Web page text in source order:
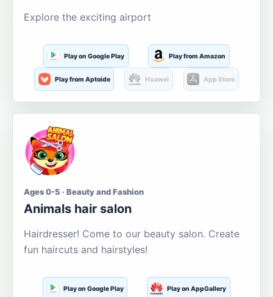
Explore the exciting airport
Play on Google Play Play from Amazon
Play from Aptoide Huawei App Store
Ages 0-5 · Beauty and Fashion
Animals hair salon
Hairdresser! Come to our beauty salon. Create
fun haircuts and hairstyles!
Play on Google Play Play on AppGallery